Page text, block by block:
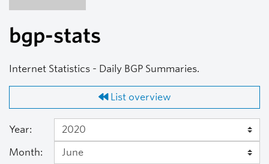
bgp-stats
Internet Statistics - Daily BGP Summaries.
List overview
Year:
Month: